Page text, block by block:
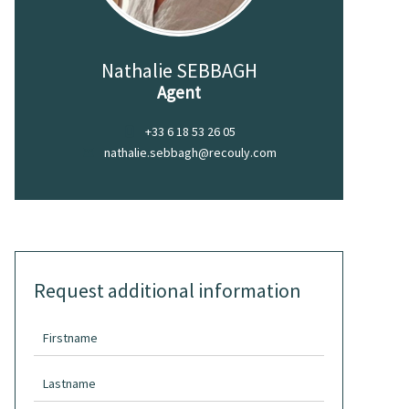
Nathalie SEBBAGH
Agent
+33 6 18 53 26 05
nathalie.sebbagh@recouly.com
Request additional information